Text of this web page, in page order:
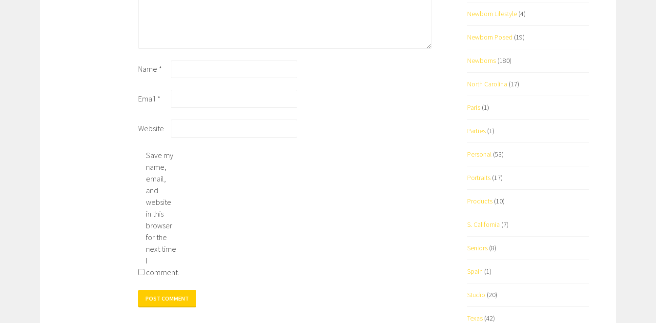
Name *
Email *
Website
Save my
name,
email,
and
website
in this
browser
for the
next time
I
comment.
Newborn Lifestyle (4)
Newborn Posed (19)
Newborns (180)
North Carolina (17)
Paris (1)
Parties (1)
Personal (53)
Portraits (17)
Products (10)
S. California (7)
Seniors (8)
Spain (1)
Studio (20)
Texas (42)